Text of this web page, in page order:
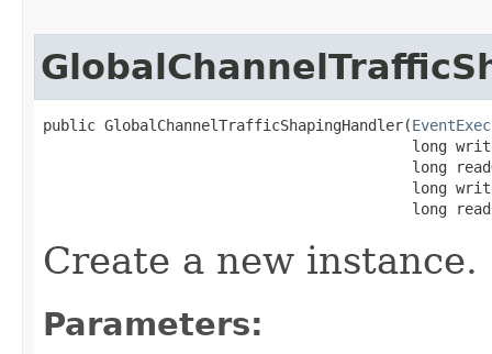
public GlobalChannelTrafficShapingHandler​(
long
long
long
long
Create a new instance.
Parameters: